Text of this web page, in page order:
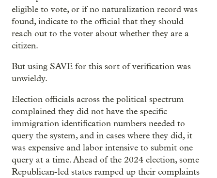
eligible to vote, or if no naturalization record was
found, indicate to the official that they should
reach out to the voter about whether they are a
citizen.
But using SAVE for this sort of verification was
unwieldy.
Election officials across the political spectrum
complained they did not have the specific
immigration identification numbers needed to
query the system, and in cases where they did, it
was expensive and labor intensive to submit one
query at a time. Ahead of the 2024 election, some
Republican-led states ramped up their complaints